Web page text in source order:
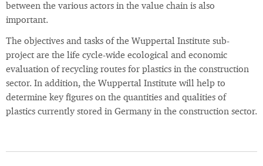
between the various actors in the value chain is also
important.
The objectives and tasks of the Wuppertal Institute sub-
project are the life cycle-wide ecological and economic
evaluation of recycling routes for plastics in the construction
sector. In addition, the Wuppertal Institute will help to
determine key figures on the quantities and qualities of
plastics currently stored in Germany in the construction sector.